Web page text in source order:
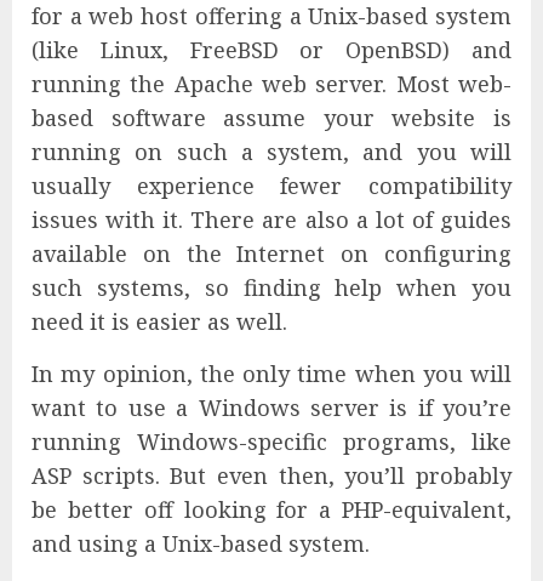
for a web host offering a Unix-based system
(like Linux, FreeBSD or OpenBSD) and
running the Apache web server. Most web-
based software assume your website is
running on such a system, and you will
usually experience fewer compatibility
issues with it. There are also a lot of guides
available on the Internet on configuring
such systems, so finding help when you
need it is easier as well.
In my opinion, the only time when you will
want to use a Windows server is if you’re
running Windows-specific programs, like
ASP scripts. But even then, you’ll probably
be better off looking for a PHP-equivalent,
and using a Unix-based system.